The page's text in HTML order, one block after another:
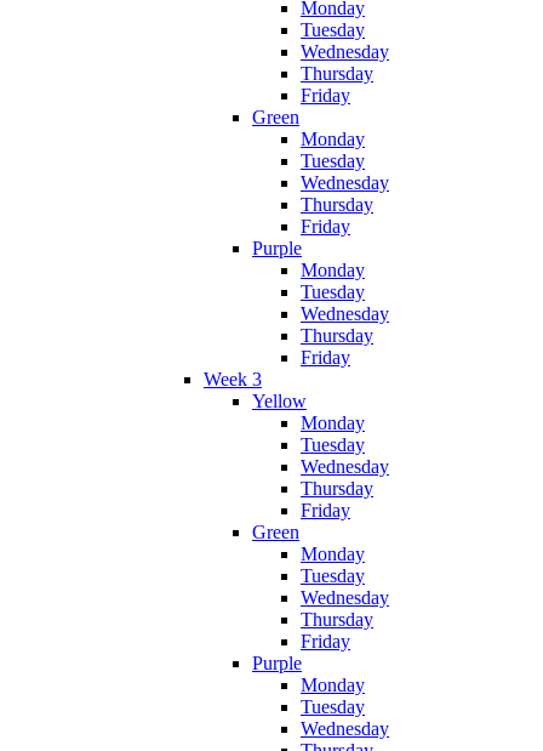
Monday
Tuesday
Wednesday
Thursday
Friday
Green
Monday
Tuesday
Wednesday
Thursday
Friday
Purple
Monday
Tuesday
Wednesday
Thursday
Friday
Week 3
Yellow
Monday
Tuesday
Wednesday
Thursday
Friday
Green
Monday
Tuesday
Wednesday
Thursday
Friday
Purple
Monday
Tuesday
Wednesday